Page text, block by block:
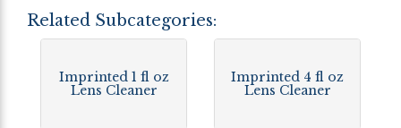
Related Subcategories:
Imprinted 1 fl oz
Lens Cleaner
Imprinted 4 fl oz
Lens Cleaner